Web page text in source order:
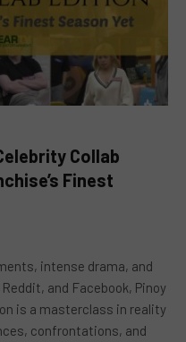
Collab
Finest
intense drama, and
and Facebook, Pinoy
is a masterclass in reality
confrontations, and